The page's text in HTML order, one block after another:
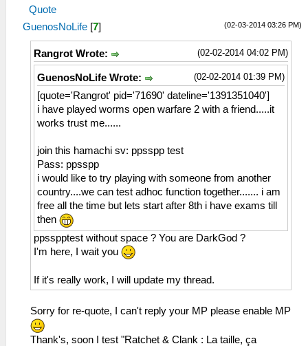
Quote
(02-03-2014 03:26 PM)
GuenosNoLife [7]
(02-02-2014 04:02 PM)
Rangrot Wrote:
(02-02-2014 01:39 PM)
GuenosNoLife Wrote:
[quote='Rangrot' pid='71690' dateline='1391351040']
i have played worms open warfare 2 with a friend.....it
works trust me......
join this hamachi sv: ppsspp test
Pass: ppsspp
i would like to try playing with someone from another
country....we can test adhoc function together....... i am
free all the time but lets start after 8th i have exams till
then
ppsspptest without space ? You are DarkGod ?
I'm here, I wait you
If it's really work, I will update my thread.
Sorry for re-quote, I can't reply your MP please enable MP
Thank's, soon I test "Ratchet & Clank : La taille, ça